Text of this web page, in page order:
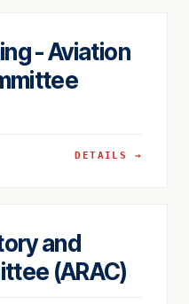
- Aviation
DETAILS →
and
(ARAC)